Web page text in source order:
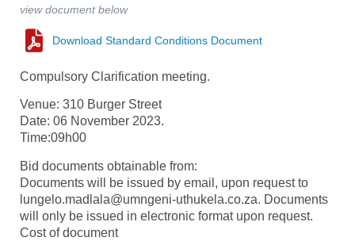
view document below
Download Standard Conditions Document
Compulsory Clarification meeting.
Venue: 310 Burger Street
Date: 06 November 2023.
Time:09h00
Bid documents obtainable from:
Documents will be issued by email, upon request to
lungelo.madlala@umngeni-uthukela.co.za. Documents
will only be issued in electronic format upon request.
Cost of document